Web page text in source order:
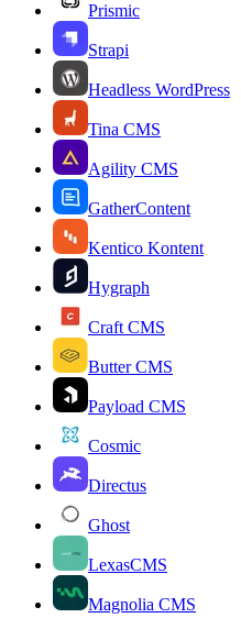
Prismic
Strapi
Headless WordPress
Tina CMS
Agility CMS
GatherContent
Kentico Kontent
Hygraph
Craft CMS
Butter CMS
Payload CMS
Cosmic
Directus
Ghost
LexasCMS
Magnolia CMS